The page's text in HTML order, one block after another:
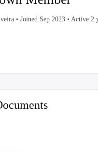
• Joined Sep 2023 • Active 2